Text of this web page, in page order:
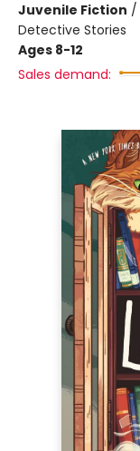
Juvenile Fiction /
Detective Stories
Ages 8-12
Sales demand: